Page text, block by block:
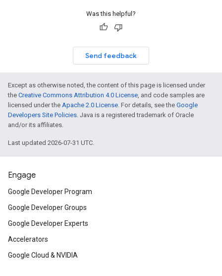
Was this helpful?
Send feedback
Except as otherwise noted, the content of this page is licensed under
the Creative Commons Attribution 4.0 License, and code samples are
licensed under the Apache 2.0 License. For details, see the Google
Developers Site Policies. Java is a registered trademark of Oracle
and/or its affiliates.
Last updated 2026-07-31 UTC.
Engage
Google Developer Program
Google Developer Groups
Google Developer Experts
Accelerators
Google Cloud & NVIDIA